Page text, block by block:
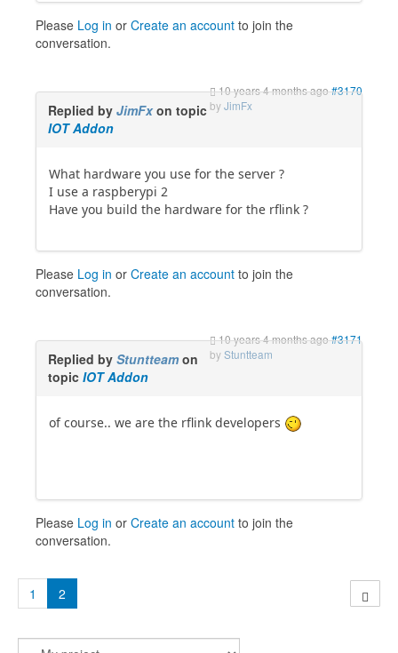
Please Log in or Create an account to join the
conversation.
10 years 4 months ago#3170
byJimFx
Replied by JimFxon topic
IOT Addon
What hardware you use for the server ?
I use a raspberypi 2
Have you build the hardware for the rflink ?
Please Log in or Create an account to join the
conversation.
10 years 4 months ago#3171
byStuntteam
Replied by Stuntteam on
topic IOT Addon
of course.. we are the rflink developers
Please Log in or Create an account to join the
conversation.
1 2